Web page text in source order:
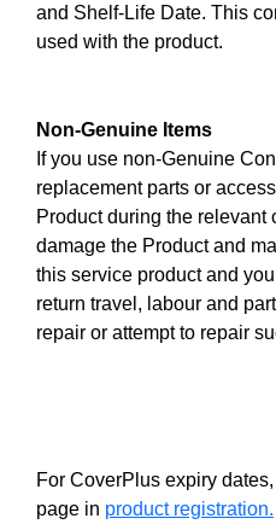
and Shelf-Life Date. This
used with the product.
Non-Genuine Items
If you use non-Genuine
replacement parts or
Product during the relevant
damage the Product and
this service product and
return travel, labour and
repair or attempt to repair
For CoverPlus expiry
page in product registration.